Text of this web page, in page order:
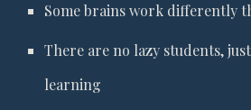
Some brains work differently
There are no lazy students,
learning